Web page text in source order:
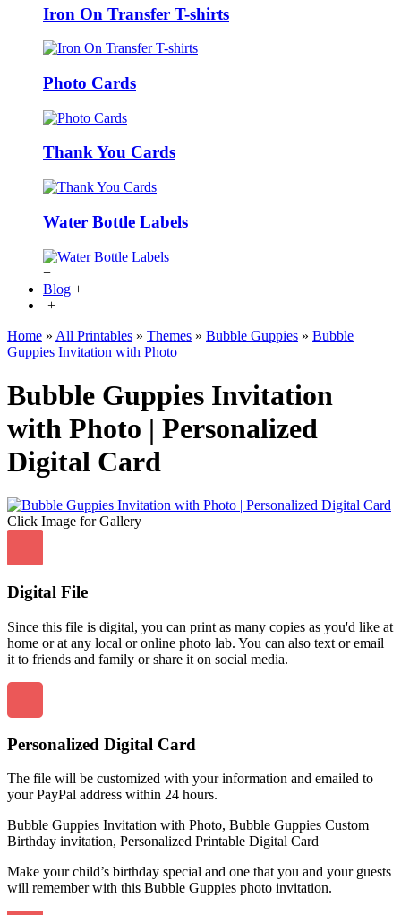
Iron On Transfer T-shirts
Photo Cards
Thank You Cards
Water Bottle Labels
+
Blog +
+
Home » All Printables » Themes » Bubble Guppies » Bubble
Guppies Invitation with Photo
Bubble Guppies Invitation
with Photo | Personalized
Digital Card
Click Image for Gallery
Digital File
Since this file is digital, you can print as many copies as you'd like at
home or at any local or online photo lab. You can also text or email
it to friends and family or share it on social media.
Personalized Digital Card
The file will be customized with your information and emailed to
your PayPal address within 24 hours.
Bubble Guppies Invitation with Photo, Bubble Guppies Custom
Birthday invitation, Personalized Printable Digital Card
Make your child’s birthday special and one that you and your guests
will remember with this Bubble Guppies photo invitation.